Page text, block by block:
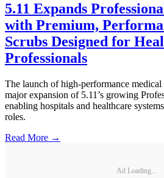
5.11 Expands
with Premium,
Scrubs Designed for
Professionals
The launch of high-performance medical
major expansion of 5.11’s growing
enabling hospitals and healthcare
roles.
Read More →
Ad Loading...